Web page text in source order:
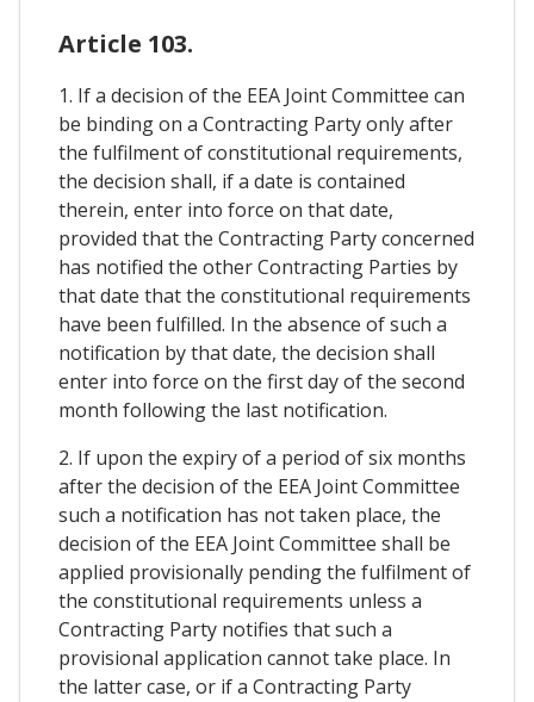
Article 103.
1. If a decision of the EEA Joint Committee can
be binding on a Contracting Party only after
the fulfilment of constitutional requirements,
the decision shall, if a date is contained
therein, enter into force on that date,
provided that the Contracting Party concerned
has notified the other Contracting Parties by
that date that the constitutional requirements
have been fulfilled. In the absence of such a
notification by that date, the decision shall
enter into force on the first day of the second
month following the last notification.
2. If upon the expiry of a period of six months
after the decision of the EEA Joint Committee
such a notification has not taken place, the
decision of the EEA Joint Committee shall be
applied provisionally pending the fulfilment of
the constitutional requirements unless a
Contracting Party notifies that such a
provisional application cannot take place. In
the latter case, or if a Contracting Party